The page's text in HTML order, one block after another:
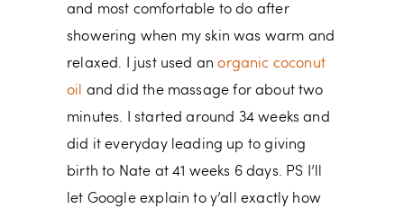
and most comfortable to do after
showering when my skin was warm and
relaxed. I just used anorganic coconut
oil and did the massage for about two
minutes. I started around 34 weeks and
did it everyday leading up to giving
birth to Nate at 41 weeks 6 days. PS I’ll
let Google explain to y’all exactly how